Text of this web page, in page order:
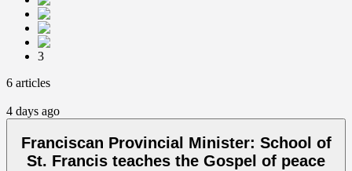
3
6 articles
4 days ago
Franciscan Provincial Minister: School of
St. Francis teaches the Gospel of peace